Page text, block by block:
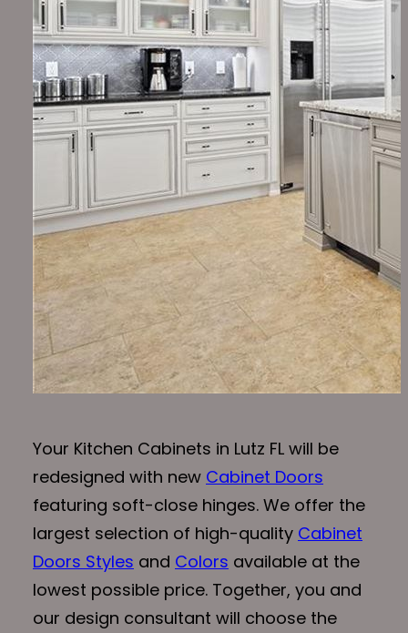
Your Kitchen Cabinets in Lutz FL will be
redesigned with new Cabinet Doors
featuring soft-close hinges. We offer the
largest selection of high-quality Cabinet
Doors Styles and Colors available at the
lowest possible price. Together, you and
our design consultant will choose the